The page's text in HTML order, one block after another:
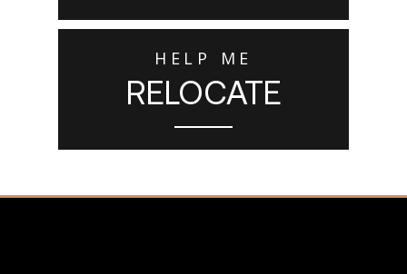
HELP ME
RELOCATE